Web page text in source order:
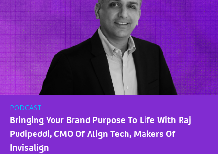
PODCAST
Bringing Your Brand Purpose To Life With Raj
Pudipeddi, CMO Of Align Tech, Makers Of
Invisalign